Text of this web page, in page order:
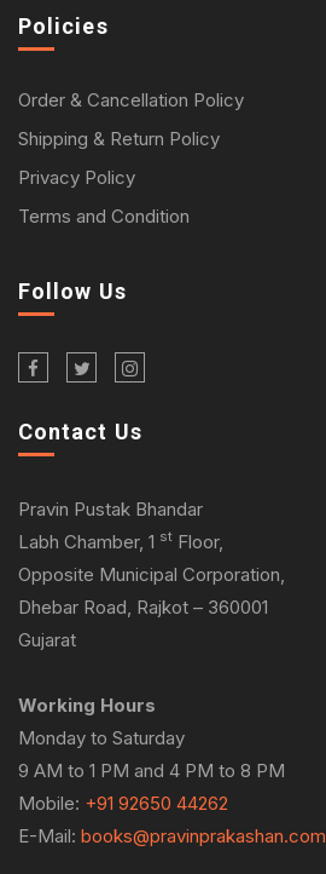
Policies
Order & Cancellation Policy
Shipping & Return Policy
Privacy Policy
Terms and Condition
Follow Us
Contact Us
Pravin Pustak Bhandar
Labh Chamber, 1 st Floor,
Opposite Municipal Corporation,
Dhebar Road, Rajkot – 360001
Gujarat
Working Hours
Monday to Saturday
9 AM to 1 PM and 4 PM to 8 PM
Mobile: +91 92650 44262
E-Mail: books@pravinprakashan.com